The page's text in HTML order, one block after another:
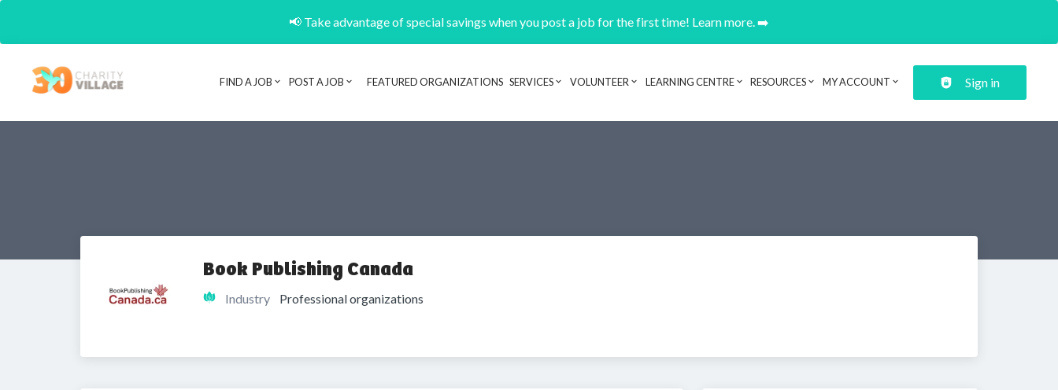
📢 Take advantage of special savings when you post a job for the first time! Learn more. ➡️
Header navigation
FIND A JOB POST A JOB FEATURED ORGANIZATIONS SERVICES VOLUNTEER LEARNING CENTRE RESOURCES MY ACCOUNT Sign in
Book Publishing Canada
Industry Professional organizations